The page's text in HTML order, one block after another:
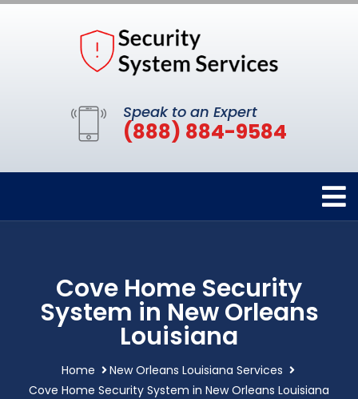
Speak to an Expert
(888) 884-9584
Cove Home Security
System in New Orleans
Louisiana
Home
New Orleans Louisiana Services
Cove Home Security System in New Orleans Louisiana